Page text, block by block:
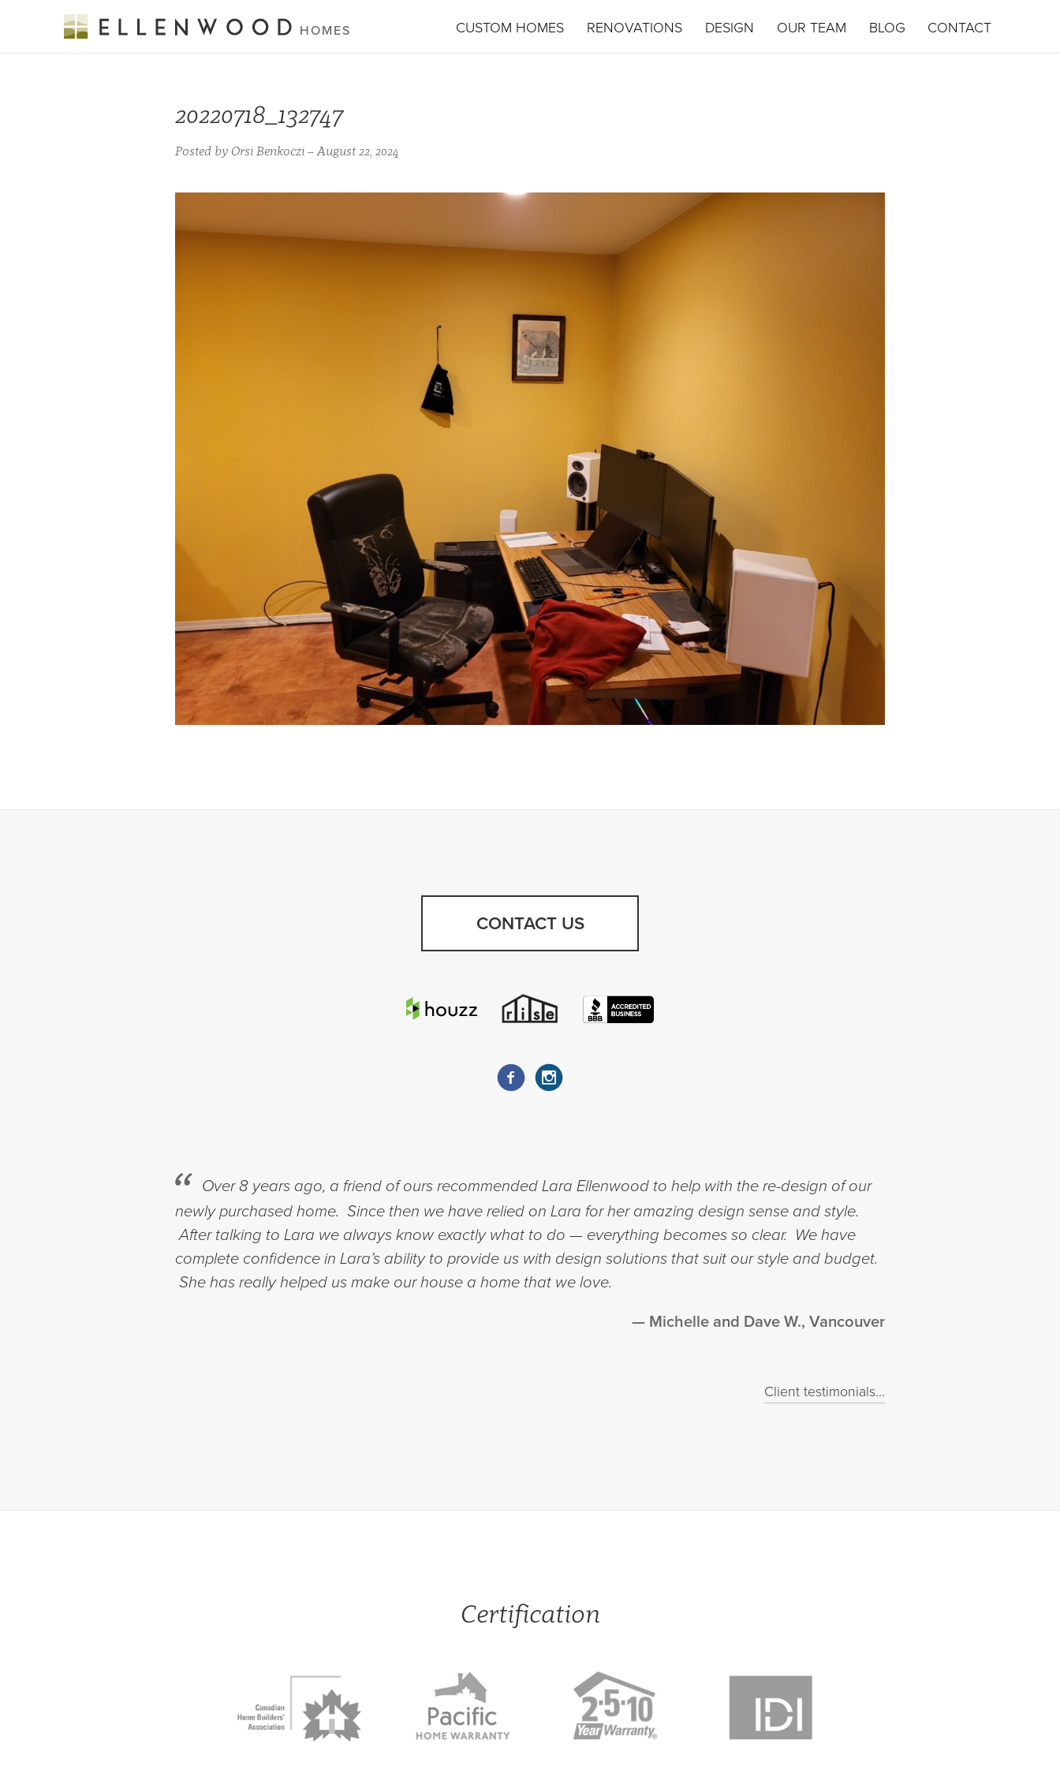
HOMES CUSTOM HOMES RENOVATIONS DESIGN OUR TEAM BLOG CONTACT
20220718_132747
Posted by Orsi Benkoczi – August 22, 2024
CONTACT US
Over 8 years ago, a friend of ours recommended Lara Ellenwood to help with the re-design of our
newly purchased home. Since then we have relied on Lara for her amazing design sense and style.
After talking to Lara we always know exactly what to do — everything becomes so clear. We have
complete confidence in Lara’s ability to provide us with design solutions that suit our style and budget.
She has really helped us make our house a home that we love.
Michelle and Dave W., Vancouver
Client testimonials...
Certification